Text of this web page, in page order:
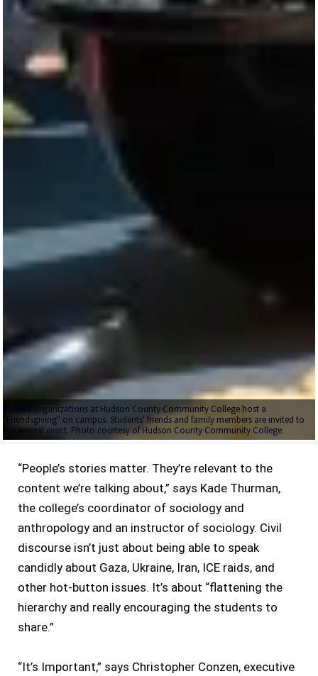
Student organizations at Hudson County Community College host a
"Friendsgiving" on campus. Students' friends and family members are invited to
the annual event. Photo courtesy of Hudson County Community College.
“People’s stories matter. They’re relevant to the
content we’re talking about,” says Kade Thurman,
the college’s coordinator of sociology and
anthropology and an instructor of sociology. Civil
discourse isn’t just about being able to speak
candidly about Gaza, Ukraine, Iran, ICE raids, and
other hot-button issues. It’s about “flattening the
hierarchy and really encouraging the students to
share.”
“It’s Important,” says Christopher Conzen, executive